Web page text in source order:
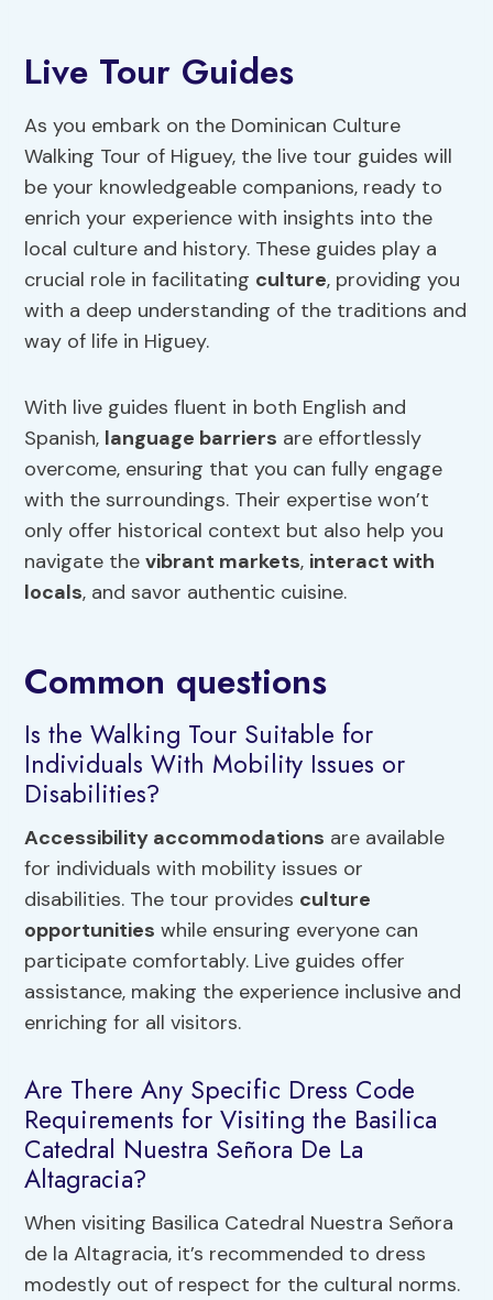
Live Tour Guides
As you embark on the Dominican Culture
Walking Tour of Higuey, the live tour guides will
be your knowledgeable companions, ready to
enrich your experience with insights into the
local culture and history. These guides play a
crucial role in facilitating culture, providing you
with a deep understanding of the traditions and
way of life in Higuey.
With live guides fluent in both English and
Spanish, language barriers are effortlessly
overcome, ensuring that you can fully engage
with the surroundings. Their expertise won’t
only offer historical context but also help you
navigate thevibrant markets, interact with
locals, and savor authentic cuisine.
Common questions
Is the Walking Tour Suitable for
Individuals With Mobility Issues or
Disabilities?
Accessibility accommodations are available
for individuals with mobility issues or
disabilities. The tour provides culture
opportunities while ensuring everyone can
participate comfortably. Live guides offer
assistance, making the experience inclusive and
enriching for all visitors.
Are There Any Specific Dress Code
Requirements for Visiting the Basilica
Catedral Nuestra Señora De La
Altagracia?
When visiting Basilica Catedral Nuestra Señora
de la Altagracia, it’s recommended to dress
modestly out of respect for the cultural norms.